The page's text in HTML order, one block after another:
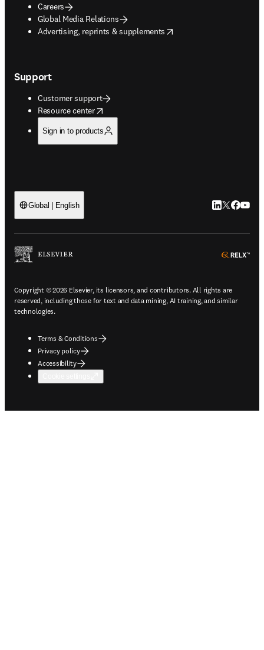
Careers
Global Media Relations
Advertising, reprints & supplements
opens in new tab/window
Support
Customer support
Resource center
opens in new tab/window
Sign in to products
Global | English LinkedIn
Twitter
Copyright © 2026 Elsevier, its licensors, and contributors. All rights are
reserved, including those for text and data mining, AI training, and similar
technologies.
Terms & Conditions
Privacy policy
Accessibility